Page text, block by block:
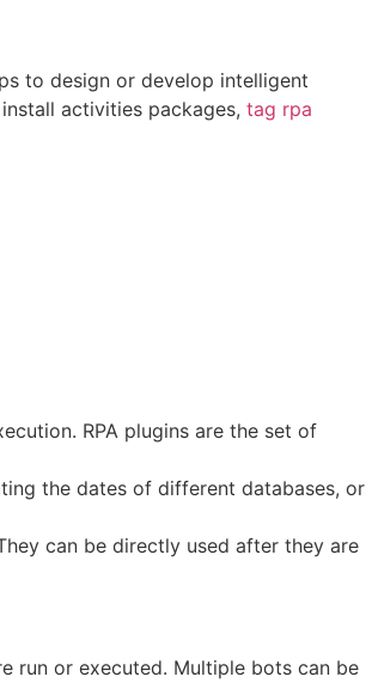
to design or develop intelligent
activities packages, tag rpa
RPA plugins are the set of
the dates of different databases, or
can be directly used after they are
run or executed. Multiple bots can be